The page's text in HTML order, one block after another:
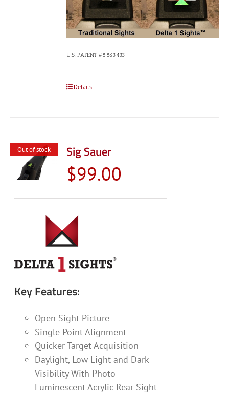
U.S. PATENT #8,863,433
Details
Out of stock Sig Sauer
$99.00
Key Features:
Open Sight Picture
Single Point Alignment
Quicker Target Acquisition
Daylight, Low Light and Dark
Visibility With Photo-
Luminescent Acrylic Rear Sight